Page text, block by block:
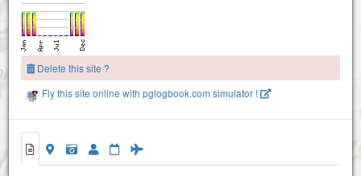
Delete this site ?
Fly this site online with pglogbook.com simulator !